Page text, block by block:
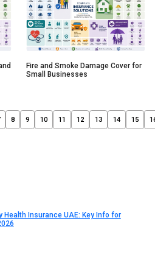
Fire and Smoke Damage Cover for
Small Businesses
8 9 10 11 12 13 14 15
Health Insurance UAE: Key Info for